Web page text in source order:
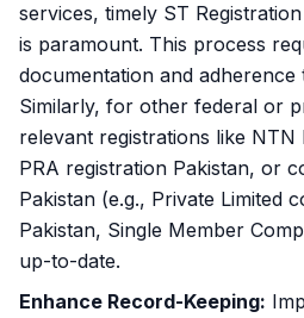
services, timely ST
is paramount. This process
documentation and adherence
Similarly, for other federal or
relevant registrations like NTN
PRA registration Pakistan, or
Pakistan (e.g., Private Limited
Pakistan, Single Member
up-to-date.
Enhance Record-Keeping: